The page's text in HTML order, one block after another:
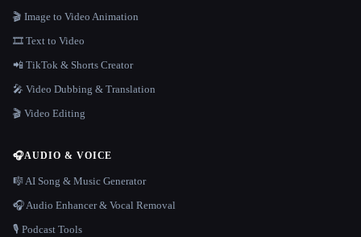
🎬 Image to Video Animation
🎞️ Text to Video
📲 TikTok & Shorts Creator
🎤 Video Dubbing & Translation
🎬 Video Editing
🎧AUDIO & VOICE
🎼 AI Song & Music Generator
🎧 Audio Enhancer & Vocal Removal
🎙️ Podcast Tools